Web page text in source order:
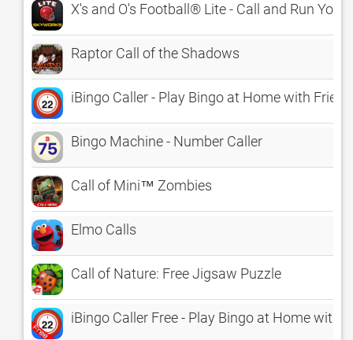
X's and O's Football® Lite - Call and Run Your
Raptor Call of the Shadows
iBingo Caller - Play Bingo at Home with
Bingo Machine - Number Caller
Call of Mini™ Zombies
Elmo Calls
Call of Nature: Free Jigsaw Puzzle
iBingo Caller Free - Play Bingo at Home with